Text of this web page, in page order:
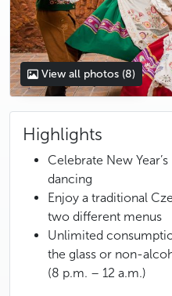
View all photos (8)
Highlights
Celebrate New
dancing
Enjoy a traditional
two different menus
Unlimited
the glass or non-
(8 p.m. – 12 a.m.)